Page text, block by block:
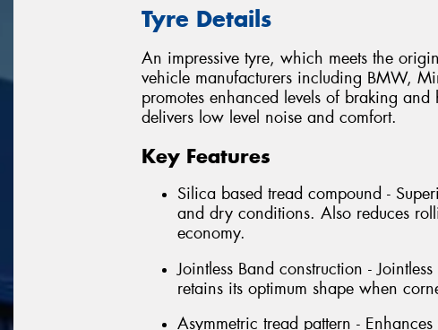
Tyre Details
An impressive tyre, which meets the
vehicle manufacturers including BMW,
promotes enhanced levels of braking
delivers low level noise and comfort.
Key Features
Silica based tread compound -
and dry conditions. Also reduces
economy.
Jointless Band construction -
retains its optimum shape when
Asymmetric tread pattern -